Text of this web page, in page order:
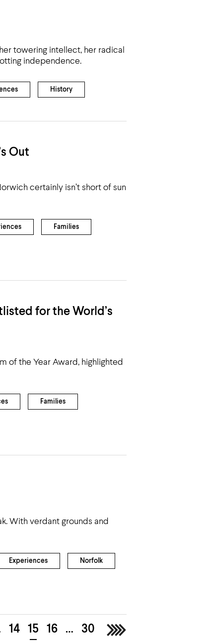
towering intellect, her radical
independence.
History
Out
certainly isn’t short of sun
Families
for the World’s
of the Year Award, highlighted
Families
With verdant grounds and
Experiences Norfolk
14 15 16 … 30 >